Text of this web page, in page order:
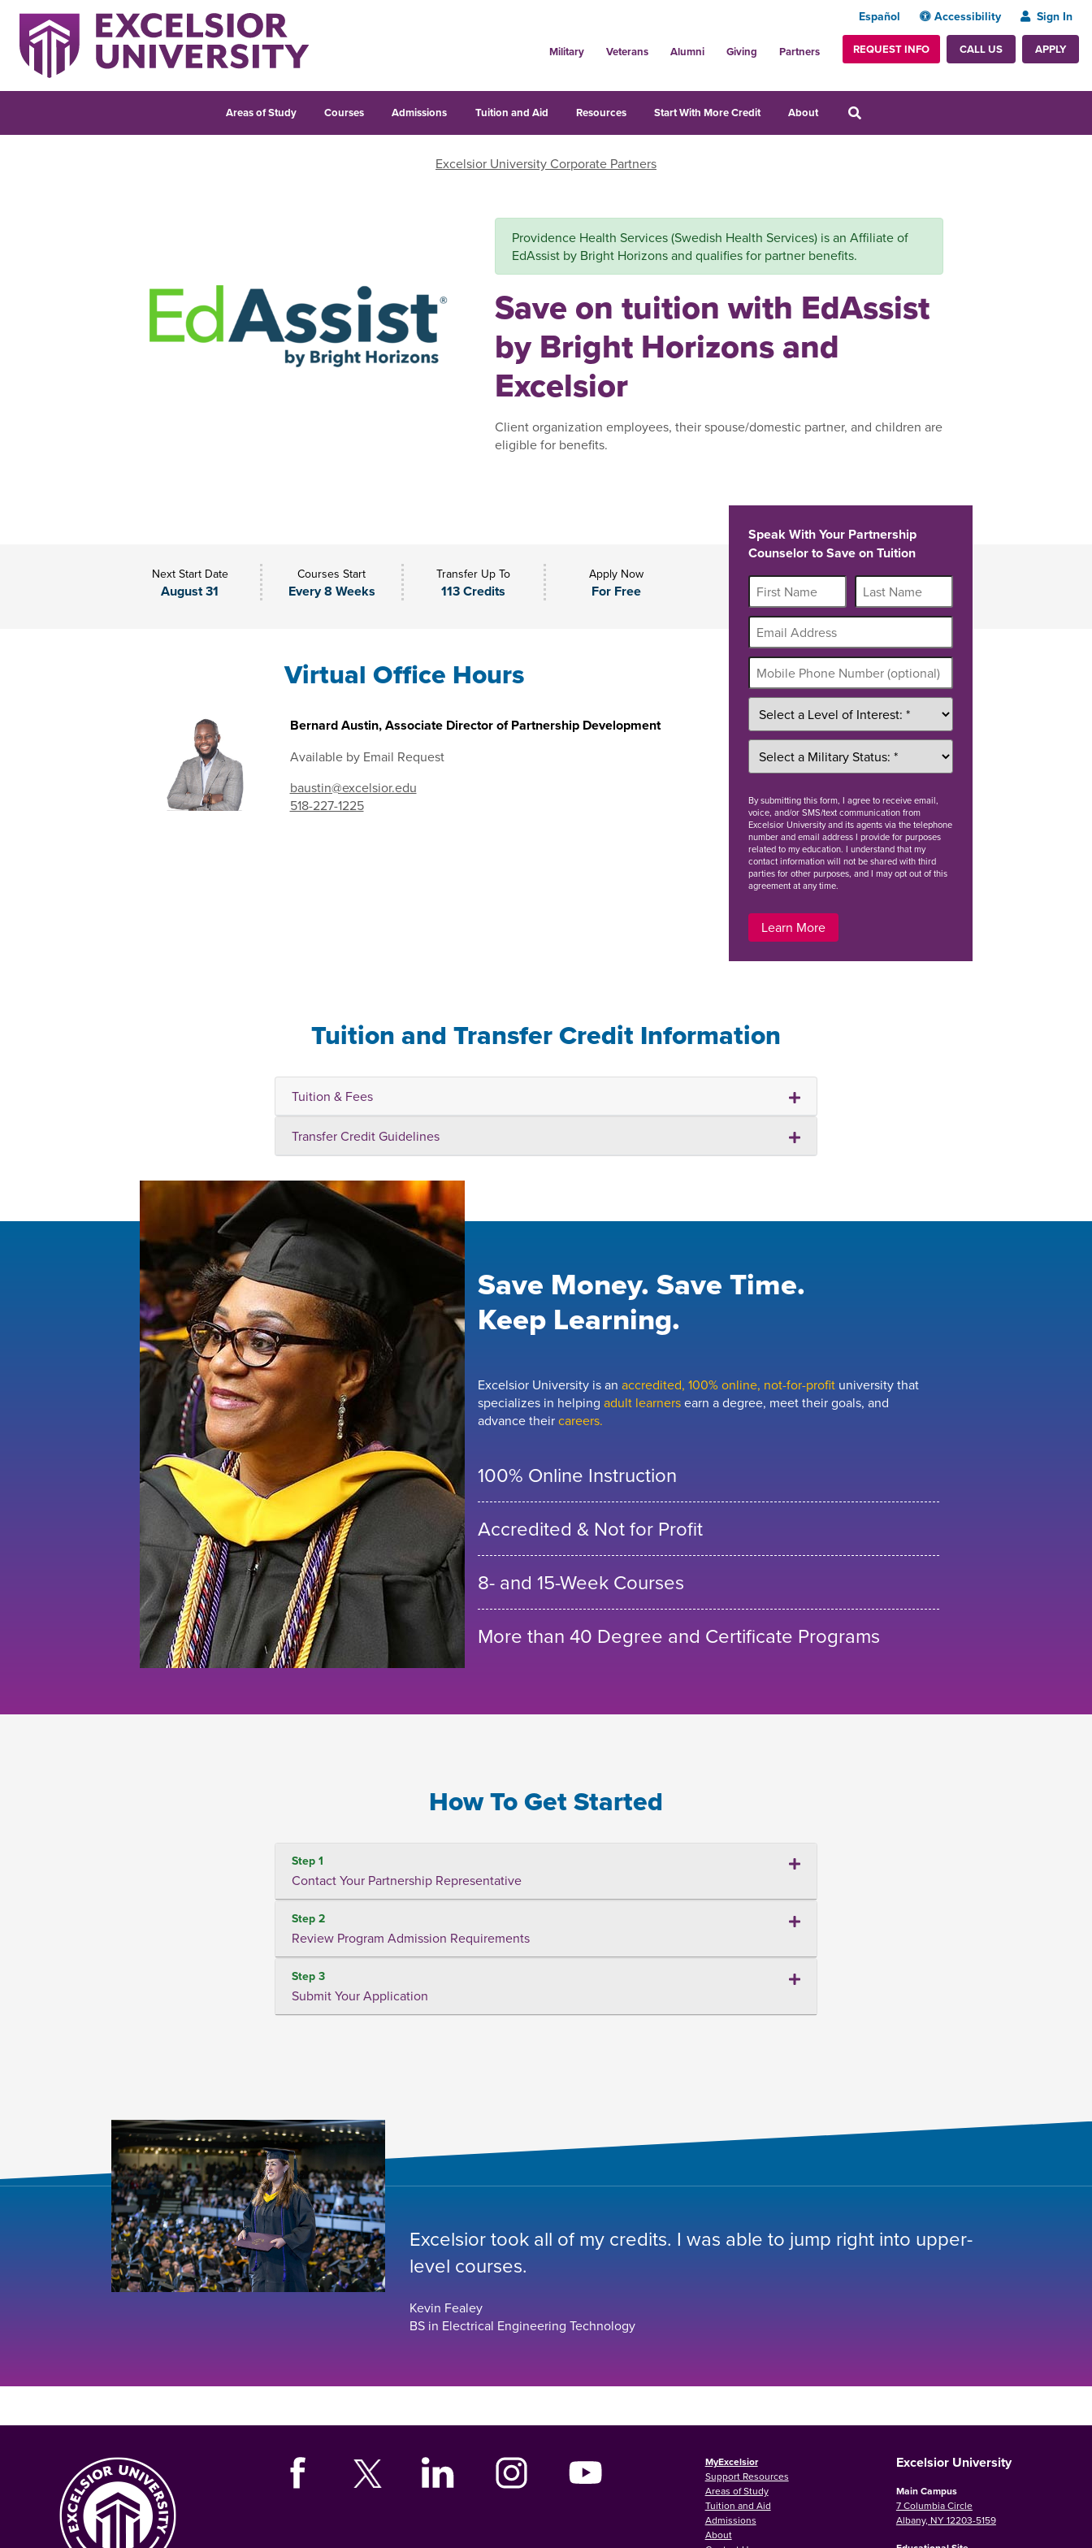
Español Accessibility Sign In
Military Veterans Alumni Giving Partners REQUEST INFO CALL US APPLY
Areas of Study Courses Admissions Tuition and Aid Resources Start With More Credit About
Excelsior University Corporate Partners
Providence Health Services (Swedish Health Services) is an Affiliate of
EdAssist by Bright Horizons and qualifies for partner benefits.
Save on tuition with EdAssist
by Bright Horizons and
Excelsior
Client organization employees, their spouse/domestic partner, and children are
eligible for benefits.
Next Start Date
August 31
Courses Start
Every 8 Weeks
Transfer Up To
113 Credits
Apply Now
For Free
Virtual Office Hours
Bernard Austin, Associate Director of Partnership Development
Available by Email Request
baustin@excelsior.edu
518-227-1225
Speak With Your Partnership
Counselor to Save on Tuition
Bysubmitting this form, I agree to receive email,
voice, and/or SMS/text communication from
Excelsior University and its agents via the telephone
number and email address I provide for purposes
related to my education. I understand that my
contact information will not be shared with third
parties for other purposes, and I may opt out of this
agreement at any time.
Learn More
Tuition and Transfer Credit Information
Tuition & Fees
Transfer Credit Guidelines
Save Money. Save Time.
Keep Learning.
Excelsior University is an accredited, 100% online, not-for-profit university that
specializes in helping adult learnersearn a degree, meet their goals, and
advance theircareers.
100% Online Instruction
Accredited & Not for Profit
8- and 15-Week Courses
More than 40 Degree and Certificate Programs
How To Get Started
Step 1
Contact Your Partnership Representative
Step 2
Review Program Admission Requirements
Step 3
Submit Your Application
Excelsior took all of my credits. I was able to jump right into upper-
level courses.
Kevin Fealey
BS in Electrical Engineering Technology
MyExcelsior
Support Resources
Areas of Study
Tuition and Aid
Admissions
About
Excelsior University
Main Campus
7 Columbia Circle
Albany, NY 12203-5159